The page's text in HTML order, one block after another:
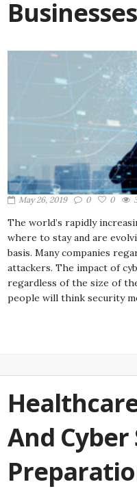
May 26, 2019 0 0
The world’s rapidly
where to stay and are
basis. Many companies
attackers. The impact of
regardless of the size of
people will think security
And